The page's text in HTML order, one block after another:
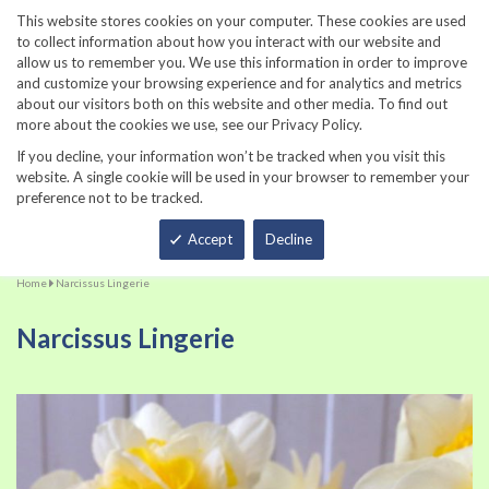
This website stores cookies on your computer. These cookies are used
to collect information about how you interact with our website and
allow us to remember you. We use this information in order to improve
and customize your browsing experience and for analytics and metrics
about our visitors both on this website and other media. To find out
more about the cookies we use, see our Privacy Policy.
If you decline, your information won’t be tracked when you visit this
website. A single cookie will be used in your browser to remember your
preference not to be tracked.
Accept Decline
860-567-8734
Home Narcissus Lingerie
Narcissus Lingerie
end
to